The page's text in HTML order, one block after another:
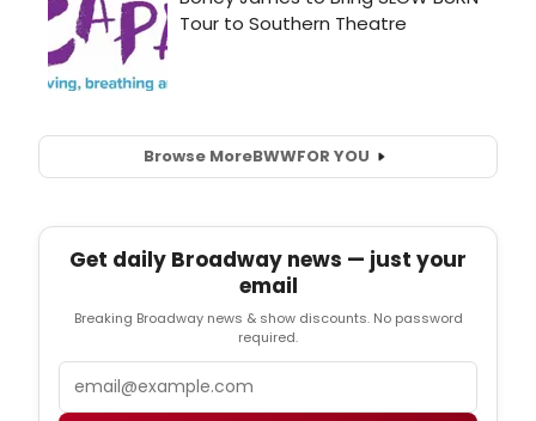
Browse MoreBWWFOR YOU
Get daily Broadway news — just your
email
Breaking Broadway news & show discounts. No password
required.